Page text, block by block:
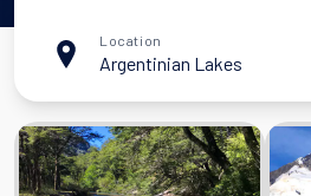
Location
Argentinian Lakes